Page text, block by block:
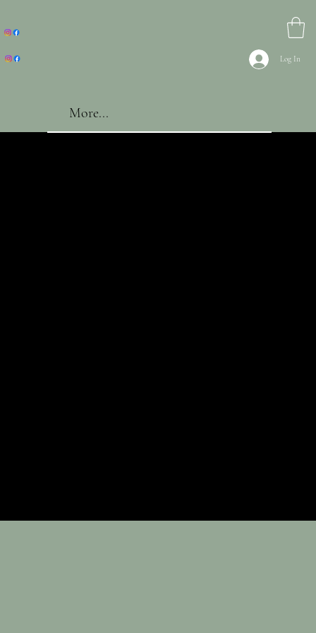
Log In
More...